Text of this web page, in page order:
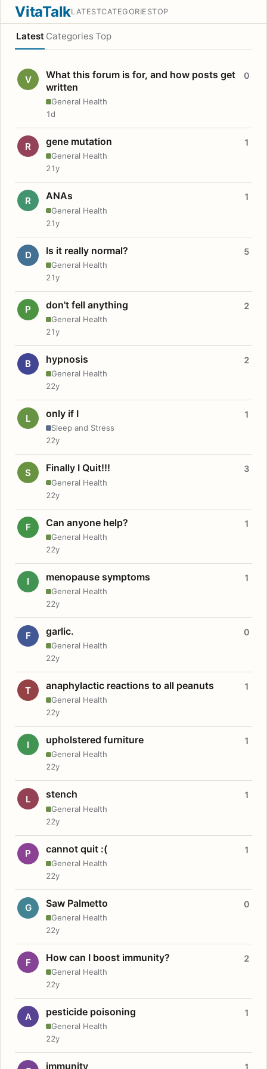
VitaTalkLATESTCATEGORIESTOP
Latest Categories Top
V
What this forum is for, and how posts get
written
General Health
0
1d
R gene mutation
General Health
1
21y
R ANAs
General Health
1
21y
D Is it really normal?
General Health
5
21y
P don't fell anything
General Health
2
21y
B hypnosis
General Health
2
22y
L only if I
Sleep and Stress
1
22y
S Finally I Quit!!!
General Health
3
22y
F Can anyone help?
General Health
1
22y
I menopause symptoms
General Health
1
22y
F garlic.
General Health
0
22y
T anaphylactic reactions to all peanuts
General Health
1
22y
I upholstered furniture
General Health
1
22y
L stench
General Health
1
22y
P cannot quit :(
General Health
1
22y
G Saw Palmetto
General Health
0
22y
F How can I boost immunity?
General Health
2
22y
A pesticide poisoning
General Health
1
22y
immunity